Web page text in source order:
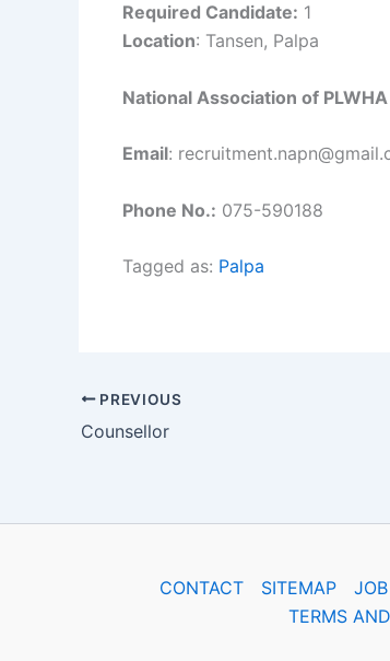
Required Candidate: 1
Location: Tansen, Palpa
National Association of
Email:
Phone No.: 075-590188
Tagged as: Palpa
PREVIOUS
Counsellor
CONTACT SITEMAP
TERMS